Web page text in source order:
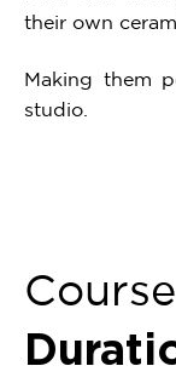
their own
Making them
studio.
Course